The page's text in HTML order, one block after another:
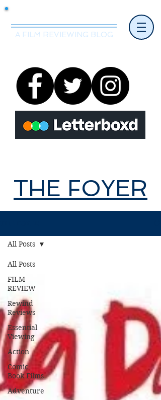
A FILM REVIEWING BLOG
THE FOYER
All Posts
FILM
REVIEW
Rewind
Reviews
Essential
Viewing
Action
Comic
Book Films
Adventure
All Posts